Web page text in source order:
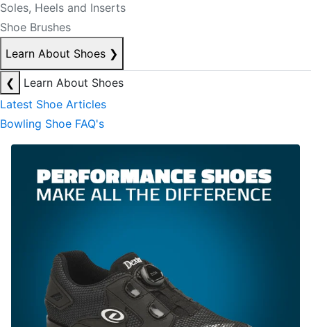
Soles, Heels and Inserts
Shoe Brushes
Learn About Shoes ❯
❮
Learn About Shoes
Latest Shoe Articles
Bowling Shoe FAQ's